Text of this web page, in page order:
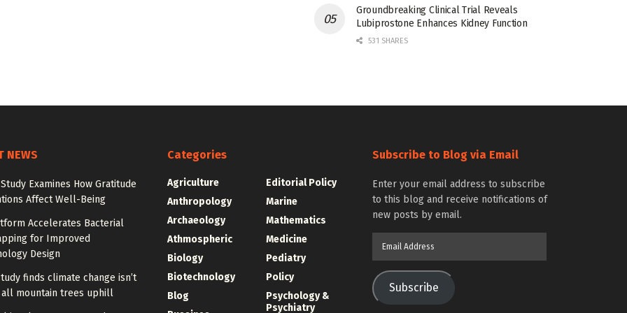
Groundbreaking Clinical Trial Reveals
Lubiprostone Enhances Kidney Function
531 SHARES
NEWS
Examines How Gratitude
Affect Well-Being
Accelerates Bacterial
for Improved
Design
finds climate change isn’t
mountain trees uphill
Categories
Agriculture
Anthropology
Archaeology
Athmospheric
Biology
Biotechnology
Blog
Editorial Policy
Marine
Mathematics
Medicine
Pediatry
Policy
Psychology &
Psychiatry
Subscribe to Blog via Email
Enter your email address to subscribe
to this blog and receive notifications of
new posts by email.
Subscribe